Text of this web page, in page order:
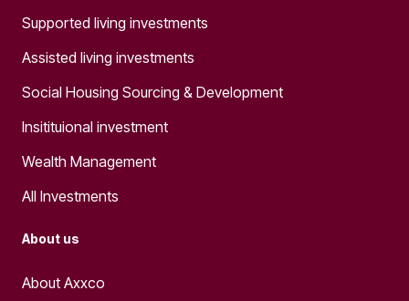
Supported living investments
Assisted living investments
Social Housing Sourcing & Development
Insitituional investment
Wealth Management
All Investments
About us
About Axxco